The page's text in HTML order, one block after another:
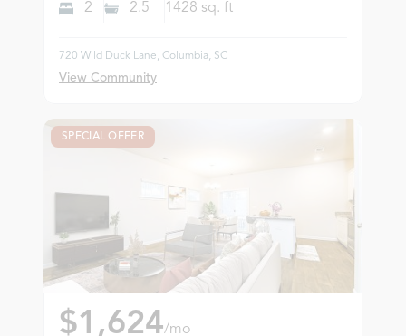
2 2.5 1428 sq. ft
720 Wild Duck Lane, Columbia, SC
View Community
SPECIAL OFFER
$1,624/mo